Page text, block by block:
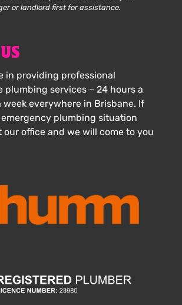
or landlord first for assistance.
in providing professional
plumbing services – 24 hours a
week everywhere in Brisbane. If
plumbing situation
office and we will come to you